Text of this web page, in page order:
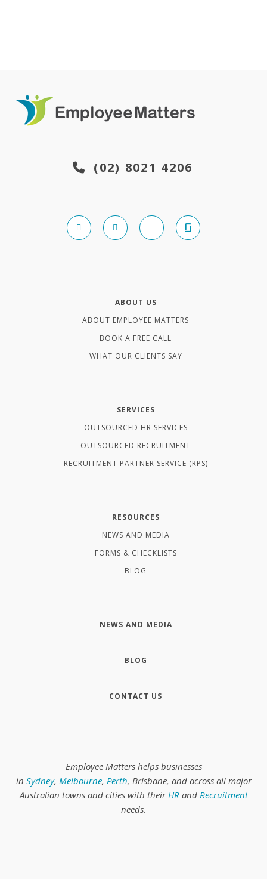
(02) 8021 4206
ABOUT US
ABOUT EMPLOYEE MATTERS
BOOK A FREE CALL
WHAT OUR CLIENTS SAY
SERVICES
OUTSOURCED HR SERVICES
OUTSOURCED RECRUITMENT
RECRUITMENT PARTNER SERVICE (RPS)
RESOURCES
NEWS AND MEDIA
FORMS & CHECKLISTS
BLOG
NEWS AND MEDIA
BLOG
CONTACT US
Employee Matters helps businesses
in Sydney, Melbourne, Perth, Brisbane, and across all major
Australian towns and cities with their HRand Recruitment
needs.